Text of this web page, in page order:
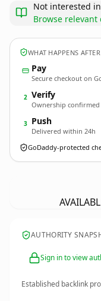
Not interested
Browse
WHAT HAPPENS
Pay
Secure checkout on
2 Verify
Ownership confirmed
3 Push
Delivered within 24h
GoDaddy-protected
AUTHORITY
Sign in to view
Established backlink